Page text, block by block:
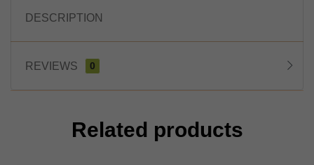
DESCRIPTION
REVIEWS 0
Related products